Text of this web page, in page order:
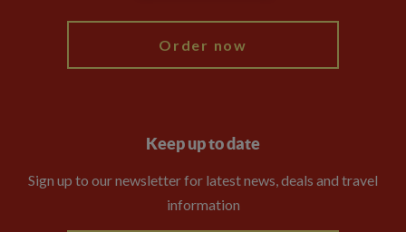
Order now
Keep up to date
Sign up to our newsletter for latest news, deals and travel
information